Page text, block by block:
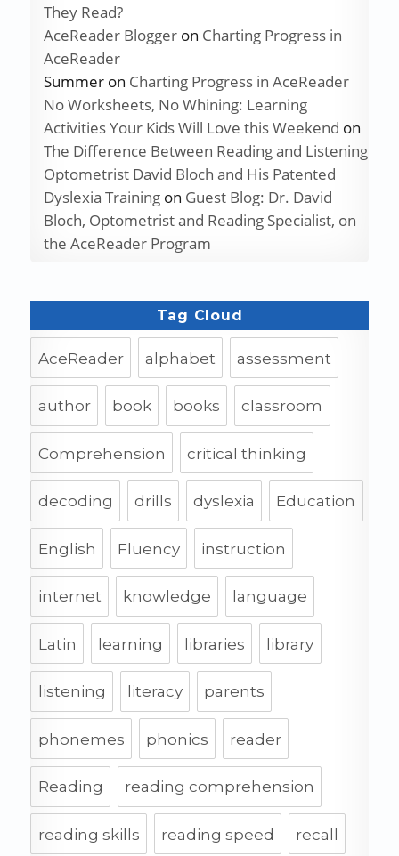
They Read?
AceReader Bloggeron Charting Progress in
AceReader
Summeron Charting Progress in AceReader
No Worksheets, No Whining: Learning
Activities Your Kids Will Love this Weekend on
The Difference Between Reading and Listening
Optometrist David Bloch and His Patented
Dyslexia Trainingon Guest Blog: Dr. David
Bloch, Optometrist and Reading Specialist, on
the AceReader Program
Tag Cloud
AceReader alphabet assessment
author book books classroom
Comprehension critical thinking
decoding drills dyslexia Education
English Fluency instruction
internet knowledge language
Latin learning libraries library
listening literacy parents
phonemes phonics reader
Reading reading comprehension
reading skills reading speed recall